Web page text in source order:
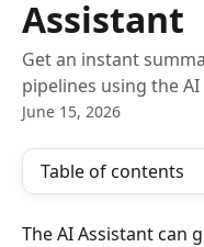
Assistant
Get an instant
pipelines using the AI
June 15, 2026
Table of contents
The AI Assistant can